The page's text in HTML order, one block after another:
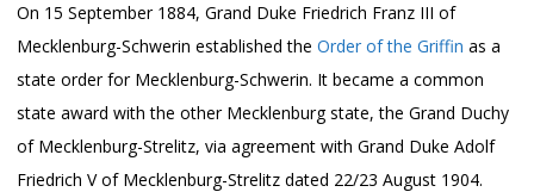
On 15 September 1884, Grand Duke Friedrich Franz III of
Mecklenburg-Schwerin established the Order of the Griffin as a
state order for Mecklenburg-Schwerin. It became a common
state award with the other Mecklenburg state, the Grand Duchy
of Mecklenburg-Strelitz, via agreement with Grand Duke Adolf
Friedrich V of Mecklenburg-Strelitz dated 22/23 August 1904.